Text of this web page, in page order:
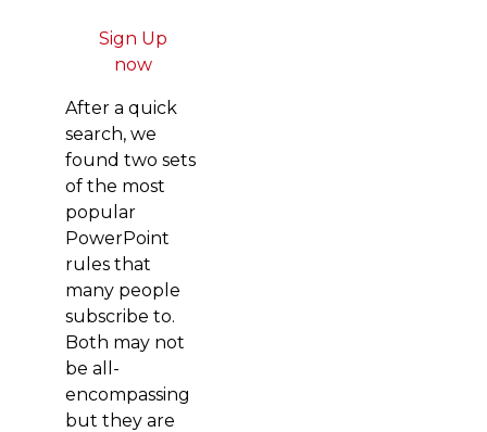
Sign Up
now
After a quick
search, we
found two sets
of the most
popular
PowerPoint
rules that
many people
subscribe to.
Both may not
be all-
encompassing
but they are